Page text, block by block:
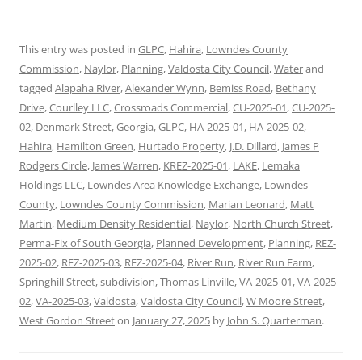
This entry was posted in GLPC, Hahira, Lowndes County
Commission, Naylor, Planning,Valdosta City Council,Waterand
tagged Alapaha River,Alexander Wynn, Bemiss Road, Bethany
Drive,Courlley LLC,Crossroads Commercial,CU-2025-01,CU-2025-
02, Denmark Street,Georgia,GLPC, HA-2025-01, HA-2025-02,
Hahira, Hamilton Green, Hurtado Property, J.D. Dillard, James P
Rodgers Circle, James Warren, KREZ-2025-01, LAKE, Lemaka
Holdings LLC, Lowndes Area Knowledge Exchange, Lowndes
County, Lowndes County Commission, Marian Leonard, Matt
Martin, Medium Density Residential, Naylor, North Church Street,
Perma-Fix of South Georgia, Planned Development, Planning, REZ-
2025-02, REZ-2025-03, REZ-2025-04, River Run, River Run Farm,
Springhill Street,subdivision,Thomas Linville,VA-2025-01,VA-2025-
02,VA-2025-03,Valdosta,Valdosta City Council,W Moore Street,
West Gordon Streeton January 27, 2025 by John S. Quarterman.